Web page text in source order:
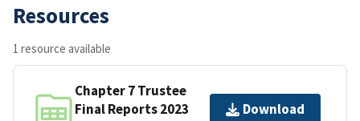
Resources
1 resource available
Chapter 7 Trustee
Final Reports 2023
Download